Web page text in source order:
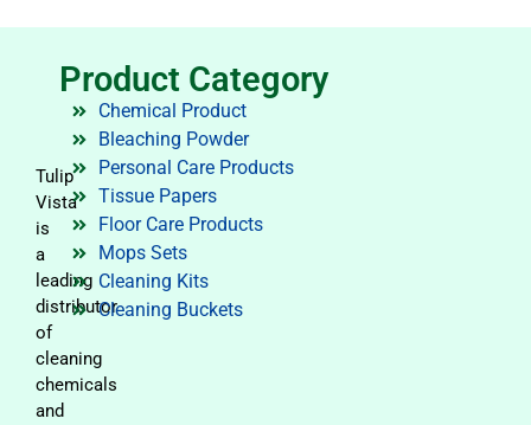
Tulip
Vista
is
a
leading
distributor
of
cleaning
chemicals
and
Product Category
Chemical Product
Bleaching Powder
Personal Care Products
Tissue Papers
Floor Care Products
Mops Sets
Cleaning Kits
Cleaning Buckets